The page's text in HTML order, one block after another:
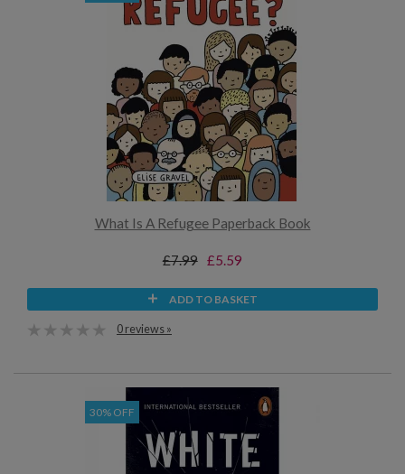
What Is A Refugee Paperback Book
£7.99 £5.59
ADD TO BASKET
0 reviews »
30% OFF